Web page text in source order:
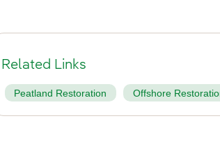
Related Links
Peatland Restoration Offshore